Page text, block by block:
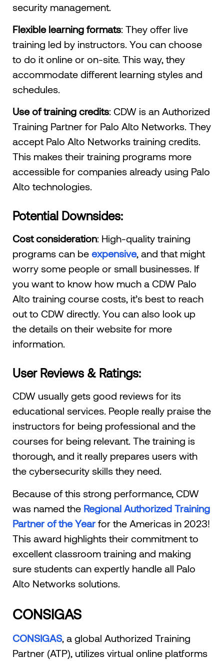
security management.
Flexible learning formats: They offer live
training led by instructors. You can choose
to do it online or on-site. This way, they
accommodate different learning styles and
schedules.
Use of training credits: CDW is an Authorized
Training Partner for Palo Alto Networks. They
accept Palo Alto Networks training credits.
This makes their training programs more
accessible for companies already using Palo
Alto technologies.
Potential Downsides:
Cost consideration: High-quality training
programs can be expensive, and that might
worry some people or small businesses. If
you want to know how much a CDW Palo
Alto training course costs, it’s best to reach
out to CDW directly. You can also look up
the details on their website for more
information.
User Reviews & Ratings:
CDW usually gets good reviews for its
educational services. People really praise the
instructors for being professional and the
courses for being relevant. The training is
thorough, and it really prepares users with
the cybersecurity skills they need.
Because of this strong performance, CDW
was named the Regional Authorized Training
Partner of the Yearfor the Americas in 2023!
This award highlights their commitment to
excellent classroom training and making
sure students can expertly handle all Palo
Alto Networks solutions.
CONSIGAS
CONSIGAS , a global Authorized Training
Partner (ATP), utilizes virtual online platforms